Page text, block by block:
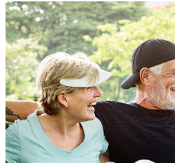
Division
of
Aging
Services